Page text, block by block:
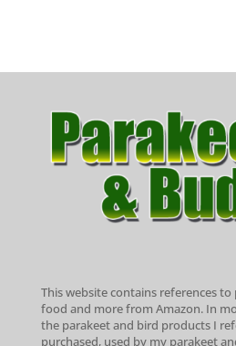
This website contains references
food and more from Amazon. In
the parakeet and bird products I
purchased, used by my parakeet